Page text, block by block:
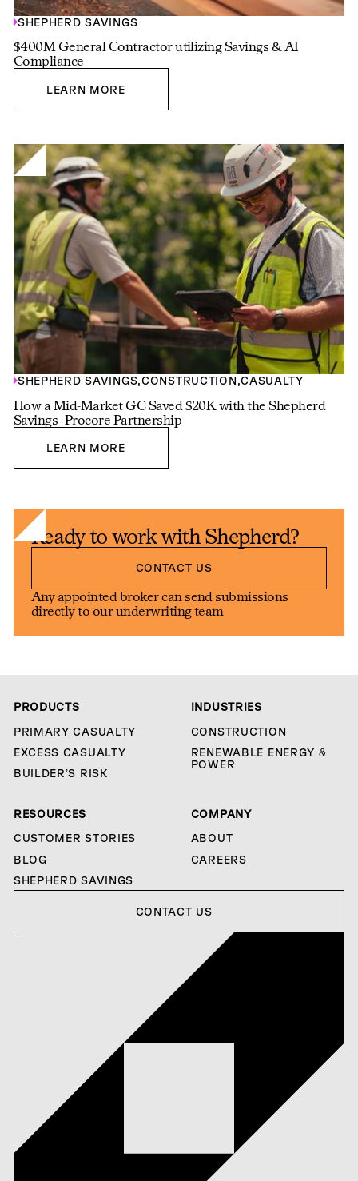
SHEPHERD SAVINGS
$400M General Contractor utilizing Savings & AI
Compliance
LEARN MORE
SHEPHERD SAVINGS,CONSTRUCTION,CASUALTY
How a Mid-Market GC Saved $20K with the Shepherd
Savings–Procore Partnership
LEARN MORE
LEARN MORE
Ready to work with Shepherd?
Contact us
CONTACT US
Any appointed broker can send submissions
directly to our underwriting team
PRODUCTS
PRIMARY CASUALTY
EXCESS CASUALTY
BUILDER’S RISK
INDUSTRIES
CONSTRUCTION
RENEWABLE ENERGY &
POWER
RESOURCES
CUSTOMER STORIES
BLOG
SHEPHERD SAVINGS
COMPANY
ABOUT
CAREERS
CONTACT US